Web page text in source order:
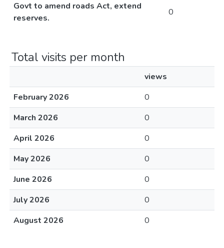
Govt to amend roads Act, extend
reserves.
0
Total visits per month
views
February 2026
0
March 2026
0
April 2026
0
May 2026
0
June 2026
0
July 2026
0
August 2026
0